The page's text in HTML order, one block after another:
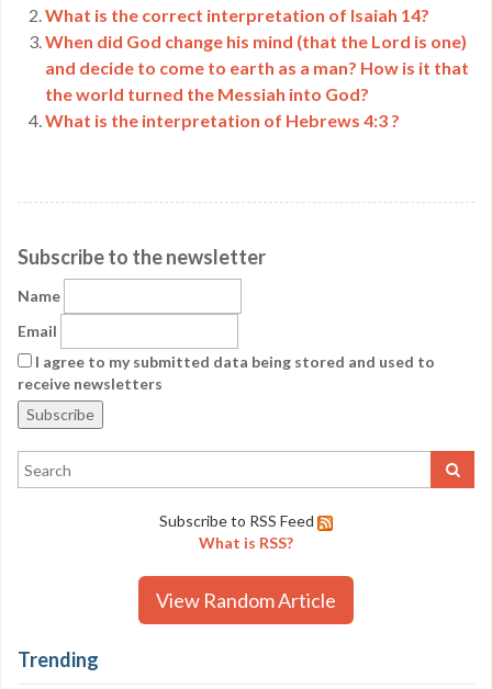
What is the correct interpretation of Isaiah 14?
When did God change his mind (that the Lord is one)
and decide to come to earth as a man? How is it that
the world turned the Messiah into God?
What is the interpretation of Hebrews 4:3 ?
Subscribe to the newsletter
Name
Email
I agree to my submitted data being stored and used to
receive newsletters
Subscribe to RSS Feed
What is RSS?
View Random Article
Trending